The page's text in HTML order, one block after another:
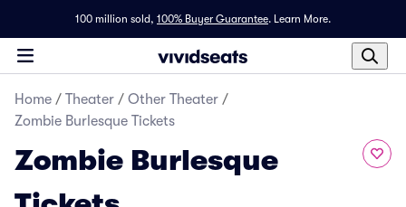
100 million sold, 100% Buyer Guarantee. Learn More.
Home / Theater / Other Theater /
Zombie Burlesque Tickets
Zombie Burlesque